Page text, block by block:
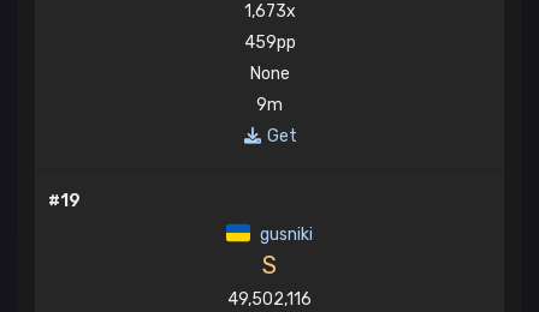
1,673x
459pp
None
9m
Get
#19
gusniki
S
49,502,116